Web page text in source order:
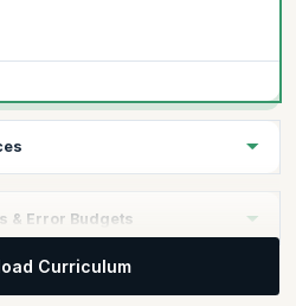
Difference?
& Error Budgets
Curriculum